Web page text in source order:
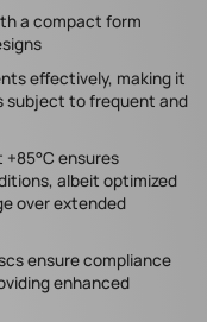
a compact form
effectively, making it
subject to frequent and
ensures
albeit optimized
over extended
ensure compliance
enhanced